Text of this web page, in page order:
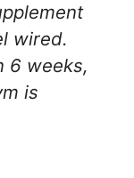
wired.
6 weeks,
is